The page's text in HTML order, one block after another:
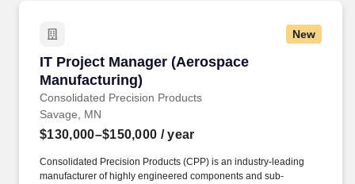
New
IT Project Manager (Aerospace
Manufacturing)
Consolidated Precision Products
IT Project Manager (Aerospace Manufacturing)
Savage, MN
$130,000–$150,000 / year
Consolidated Precision Products (CPP) is an industry-leading
manufacturer of highly engineered components and sub-